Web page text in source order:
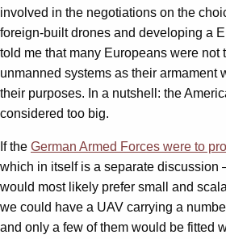
involved in the negotiations on the
foreign-built drones and developing a
told me that many Europeans were not
unmanned systems as their armament
their purposes. In a nutshell: the
considered too big.
If the German Armed Forces were to
which in itself is a separate discussion
would most likely prefer small and
we could have a UAV carrying a
and only a few of them would be fitted